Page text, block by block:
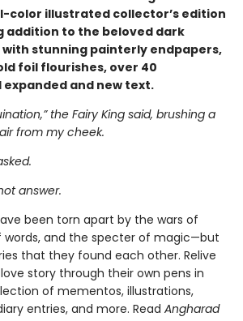
color illustrated collector’s edition
addition to the beloved dark
stunning painterly endpapers,
foil flourishes, over 40
and new text.
the Fairy King said, brushing a
from my cheek.
answer.
been torn apart by the wars of
words, and the specter of magic—but
that they found each other. Relive
love story through their own pens in
of mementos, illustrations,
entries, and more. Read Angharad